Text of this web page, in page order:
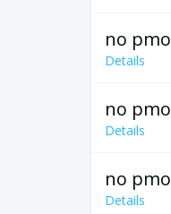
no pmo
Details
no pmo
Details
no pmo
Details